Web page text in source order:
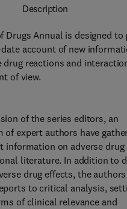
Description
Drugs Annual is designed to
account of new
drug reactions and
of view.
of the series editors, an
of expert authors have
information on adverse drug
literature. In addition to
drug effects, the
to critical analysis,
of clinical relevance and